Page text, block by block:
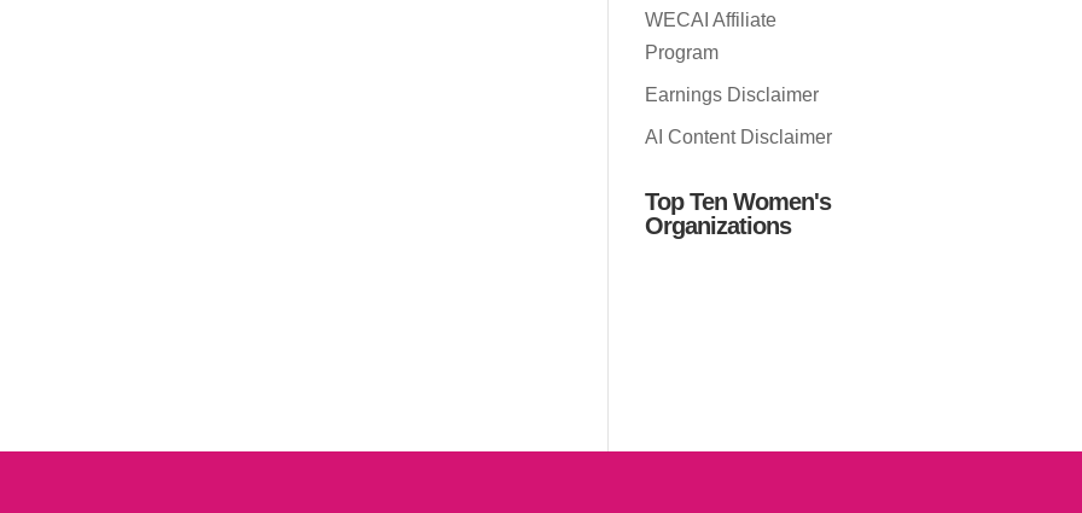
WECAI Affiliate
Program
Earnings Disclaimer
AI Content Disclaimer
Top Ten Women's
Organizations